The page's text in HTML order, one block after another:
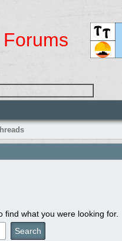
find what you were looking for.